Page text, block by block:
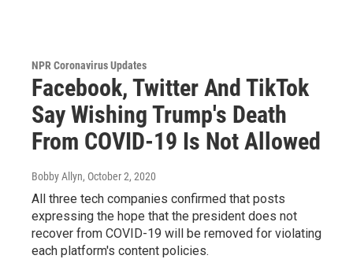
NPR Coronavirus Updates
Facebook, Twitter And TikTok
Say Wishing Trump's Death
From COVID-19 Is Not Allowed
Bobby Allyn, October 2, 2020
All three tech companies confirmed that posts
expressing the hope that the president does not
recover from COVID-19 will be removed for violating
each platform's content policies.